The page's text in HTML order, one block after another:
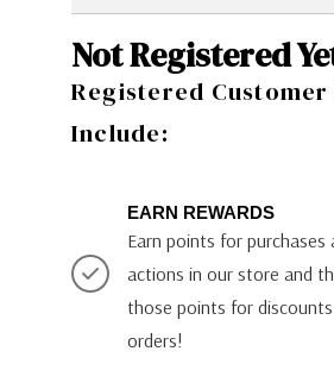
Not Registered
Registered
Include:
EARN REWARDS
Earn points for purchases
actions in our store and
those points for
orders!